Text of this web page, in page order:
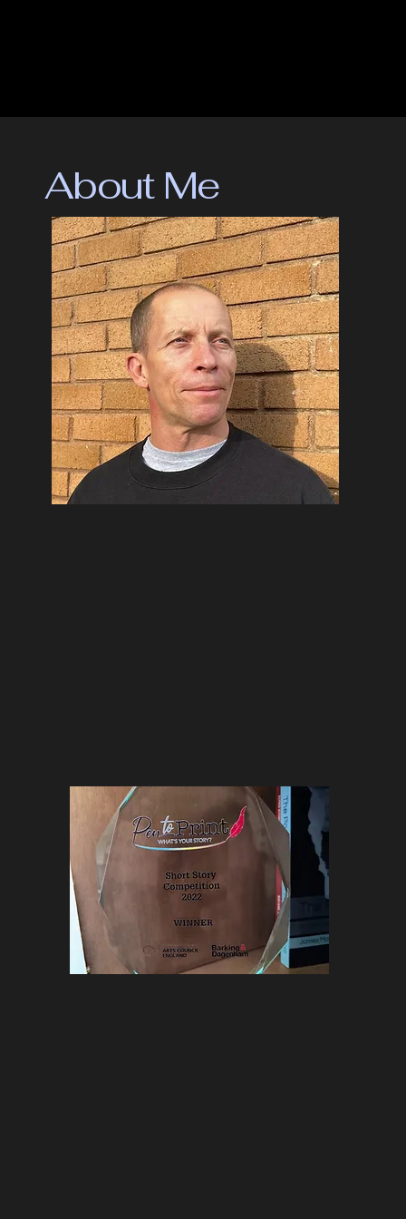
One definition of dystopian is ‘an imagined world of society
This a description of the lives of both Alek and Lena. And
when these lives inevitably hurtle to their pulsating
conclusion, the reader is left breathless yet thankful the
world of The Poster is not quite our reality, yet.
But aware it could be just a heartbeat away."
About Me